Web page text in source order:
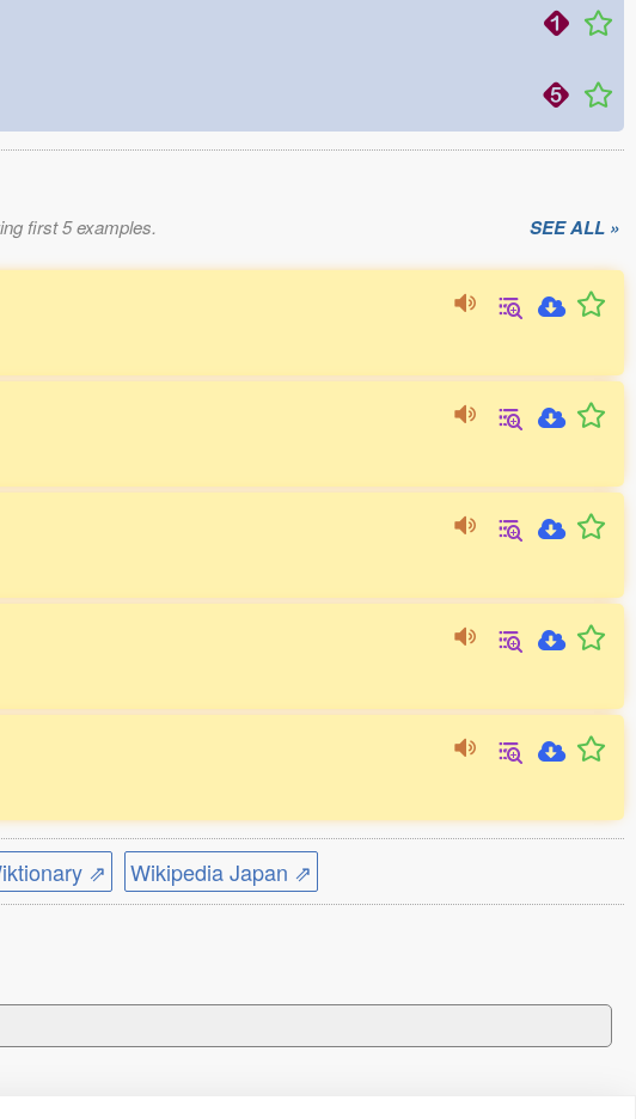
first 5 examples. SEE ALL »
⇗ Wikipedia Japan ⇗